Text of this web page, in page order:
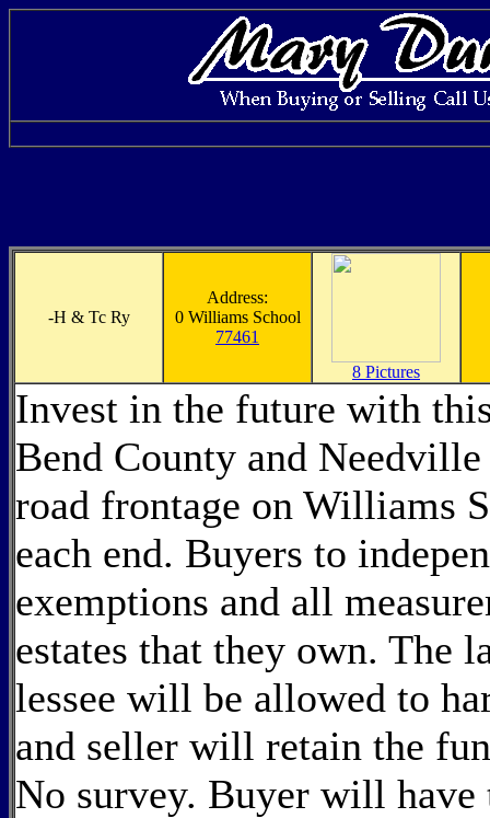
-H & Tc Ry
Address:
0 Williams School
77461
8 Pictures
Invest in the future with
Bend County and
road frontage on Williams
each end. Buyers to
exemptions and all
estates that they own. The
lessee will be allowed to
and seller will retain the
No survey. Buyer will